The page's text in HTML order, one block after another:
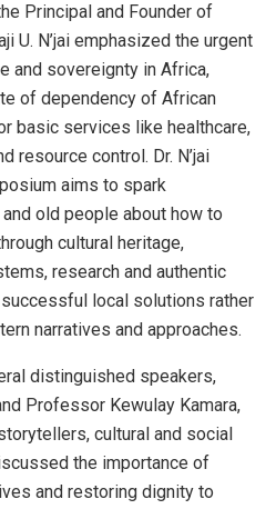
Principal and Founder of
U. N’jai emphasized the urgent
and sovereignty in Africa,
of dependency of African
basic services like healthcare,
resource control. Dr. N’jai
aims to spark
old people about how to
cultural heritage,
research and authentic
local solutions rather
narratives and approaches.
distinguished speakers,
Professor Kewulay Kamara,
cultural and social
the importance of
and restoring dignity to